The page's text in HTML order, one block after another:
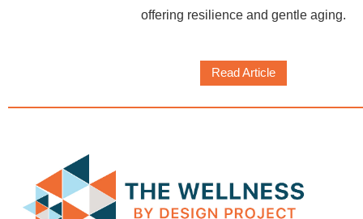
offering resilience and gentle aging.
Read Article